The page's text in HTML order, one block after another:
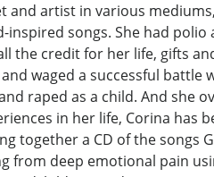
and artist in various
inspired songs. She had polio
the credit for her life, gifts
waged a successful
raped as a child. And she
in her life, Corina has
together a CD of the songs
from deep emotional pain